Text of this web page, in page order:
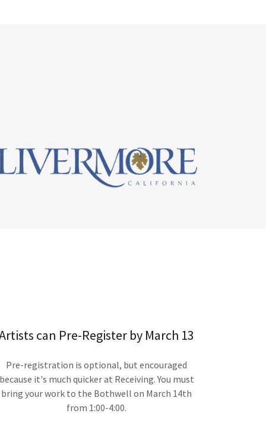
can Pre-Register by March 13
Pre-registration is optional, but encouraged
because it's much quicker at Receiving. You must
bring your work to the Bothwell on March 14th
from 1:00-4:00.